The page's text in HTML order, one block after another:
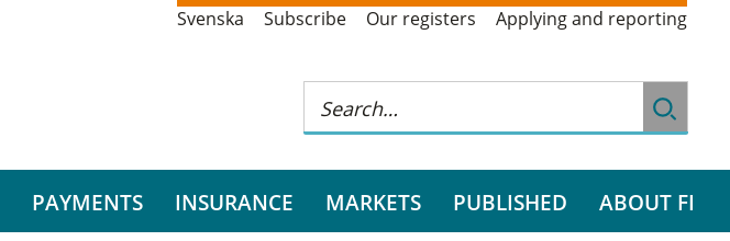
Svenska Subscribe Our registers Applying and reporting
PAYMENTS INSURANCE MARKETS PUBLISHED ABOUT FI